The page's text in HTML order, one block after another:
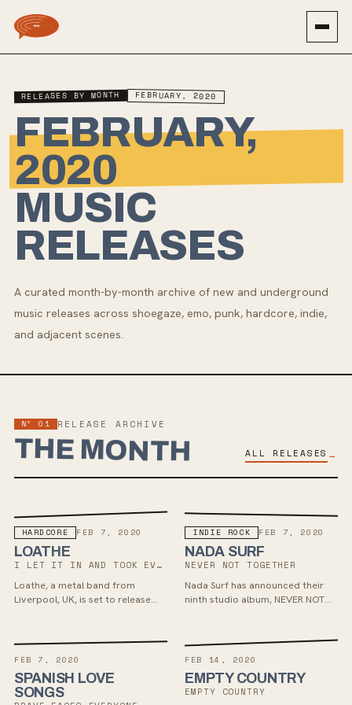
RELEASES BY MONTH FEBRUARY, 2020
FEBRUARY,
2020
MUSIC
RELEASES
A curated month-by-month archive of new and underground
music releases across shoegaze, emo, punk, hardcore, indie,
and adjacent scenes.
Nº 01 RELEASE ARCHIVE
THE MONTH ALL RELEASES →
HARDCORE FEB 7, 2020
LOATHE
I LET IT IN AND TOOK EVERYTHING
Loathe, a metal band from
Liverpool, UK, is set to release
via SharpTone Records. The
singles "Two-Way Mirror", "New
Faces In the Dark", and
"Aggressive Evolution" preview a
blend of heavy metal-core with
INDIE ROCK FEB 7, 2020
NADA SURF
NEVER NOT TOGETHER
Nada Surf has announced their
ninth studio album, NEVER NOT
features hooky rock tunes with
heartfelt lyrics and was recorded
at Rockfield Studios in Wales,
showcasing grand emotions
similar to bands like Death Cab
FEB 7, 2020
SPANISH LOVE
SONGS
FEB 14, 2020
EMPTY COUNTRY
EMPTY COUNTRY